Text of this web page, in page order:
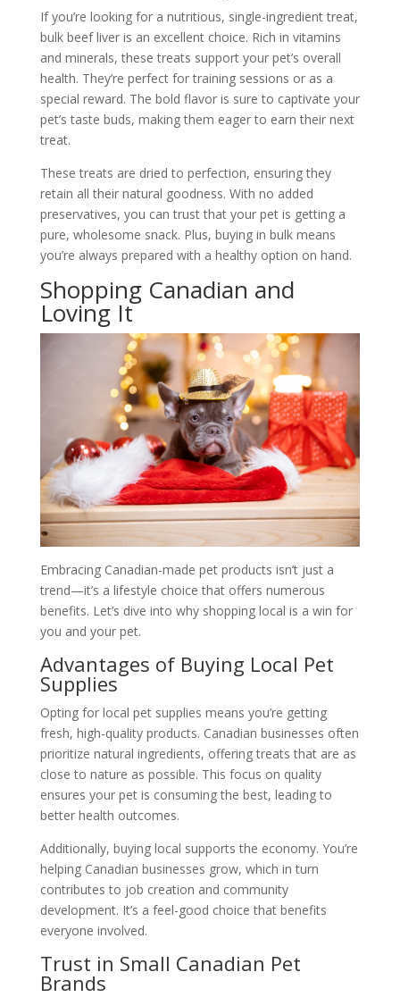
If you’re looking for a nutritious, single-ingredient treat,
bulk beef liver is an excellent choice. Rich in vitamins
and minerals, these treats support your pet’s overall
health. They’re perfect for training sessions or as a
special reward. The bold flavor is sure to captivate your
pet’s taste buds, making them eager to earn their next
treat.
These treats are dried to perfection, ensuring they
retain all their natural goodness. With no added
preservatives, you can trust that your pet is getting a
pure, wholesome snack. Plus, buying in bulk means
you’re always prepared with a healthy option on hand.
Shopping Canadian and
Loving It
Embracing Canadian-made pet products isn’t just a
trend—it’s a lifestyle choice that offers numerous
benefits. Let’s dive into why shopping local is a win for
you and your pet.
Advantages of Buying Local Pet
Supplies
Opting for local pet supplies means you’re getting
fresh, high-quality products. Canadian businesses often
prioritize natural ingredients, offering treats that are as
close to nature as possible. This focus on quality
ensures your pet is consuming the best, leading to
better health outcomes.
Additionally, buying local supports the economy. You’re
helping Canadian businesses grow, which in turn
contributes to job creation and community
development. It’s a feel-good choice that benefits
everyone involved.
Trust in Small Canadian Pet
Brands